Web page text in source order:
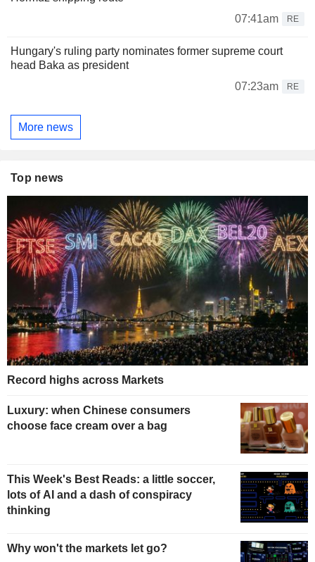
07:41am
RE
Hungary's ruling party nominates former supreme court
head Baka as president
07:23am
RE
More news
Top news
Record highs across Markets
Luxury: when Chinese consumers
choose face cream over a bag
This Week's Best Reads: a little soccer,
lots of AI and a dash of conspiracy
thinking
Why won't the markets let go?